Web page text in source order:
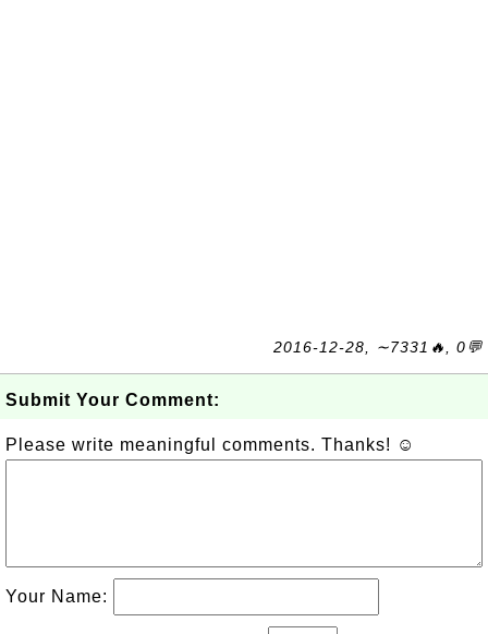
2016-12-28, ∼7331🔥, 0💬
Submit Your Comment:
Please write meaningful comments. Thanks! ☺
Your Name: